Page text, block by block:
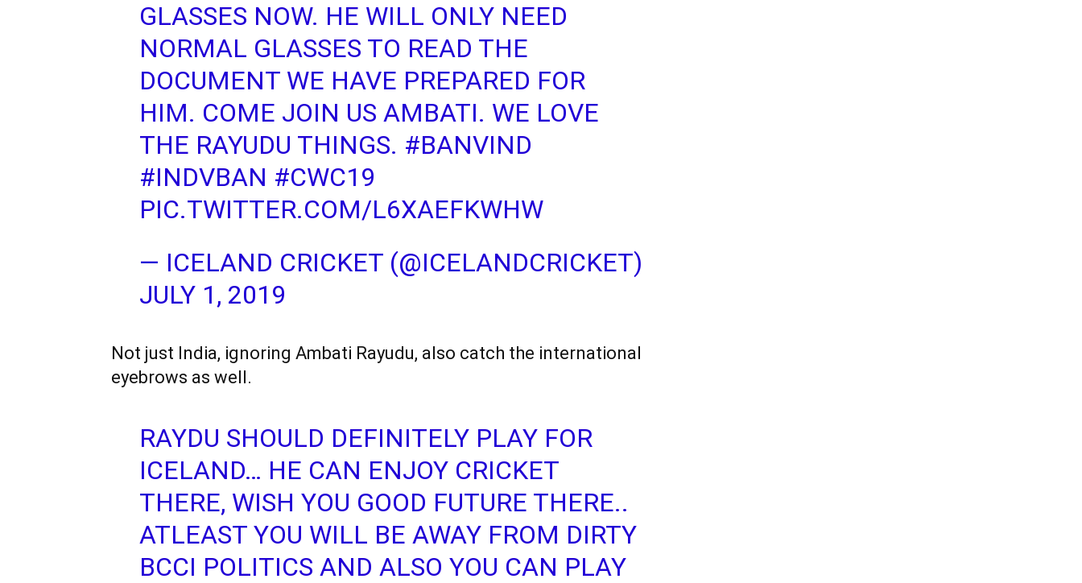
GLASSES NOW. HE WILL ONLY NEED
NORMAL GLASSES TO READ THE
DOCUMENT WE HAVE PREPARED FOR
HIM. COME JOIN US AMBATI. WE LOVE
THE RAYUDU THINGS. #BANVIND
#INDVBAN #CWC19
PIC.TWITTER.COM/L6XAEFKWHW
— ICELAND CRICKET (@ICELANDCRICKET)
JULY 1, 2019
Not just India, ignoring Ambati Rayudu, also catch the international
eyebrows as well.
RAYDU SHOULD DEFINITELY PLAY FOR
ICELAND… HE CAN ENJOY CRICKET
THERE, WISH YOU GOOD FUTURE THERE..
ATLEAST YOU WILL BE AWAY FROM DIRTY
BCCI POLITICS AND ALSO YOU CAN PLAY